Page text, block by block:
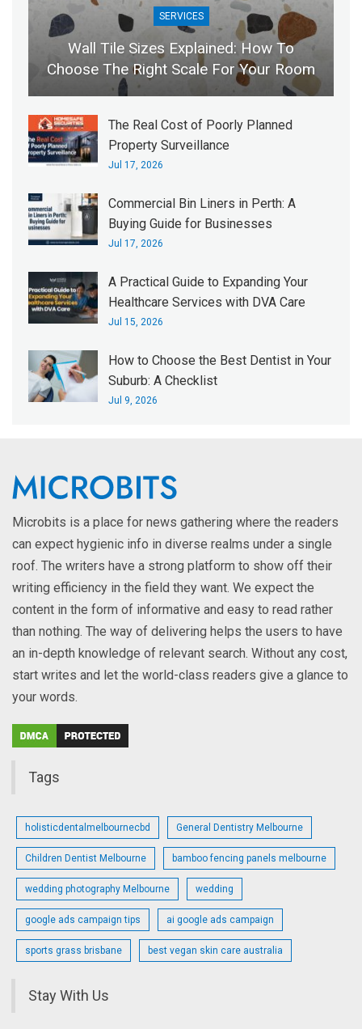
SERVICES
Wall Tile Sizes Explained: How To
Choose The Right Scale For Your Room
The Real Cost of Poorly Planned
Property Surveillance
Jul 17, 2026
Commercial Bin Liners in Perth: A
Buying Guide for Businesses
Jul 17, 2026
A Practical Guide to Expanding Your
Healthcare Services with DVA Care
Jul 15, 2026
How to Choose the Best Dentist in Your
Suburb: A Checklist
Jul 9, 2026
Microbits is a place for news gathering where the readers
can expect hygienic info in diverse realms under a single
roof. The writers have a strong platform to show off their
writing efficiency in the field they want. We expect the
content in the form of informative and easy to read rather
than nothing. The way of delivering helps the users to have
an in-depth knowledge of relevant search. Without any cost,
start writes and let the world-class readers give a glance to
your words.
Tags
holisticdentalmelbournecbd General Dentistry Melbourne
Children Dentist Melbourne bamboo fencing panels melbourne
wedding photography Melbourne wedding
google ads campaign tips ai google ads campaign
sports grass brisbane best vegan skin care australia
Stay With Us